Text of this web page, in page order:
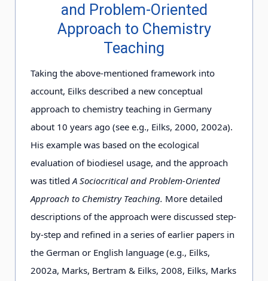
and Problem-Oriented
Approach to Chemistry
Teaching
Taking the above-mentioned framework into
account, Eilks described a new conceptual
approach to chemistry teaching in Germany
about 10 years ago (see e.g., Eilks, 2000, 2002a).
His example was based on the ecological
evaluation of biodiesel usage, and the approach
was titled A Sociocritical and Problem-Oriented
Approach to Chemistry Teaching. More detailed
descriptions of the approach were discussed step-
by-step and refined in a series of earlier papers in
the German or English language (e.g., Eilks,
2002a, Marks, Bertram & Eilks, 2008, Eilks, Marks